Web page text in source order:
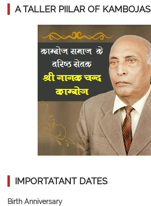
A TALLER PIILAR OF KAMBOJAS
IMPORTATANT DATES
Birth Anniversary